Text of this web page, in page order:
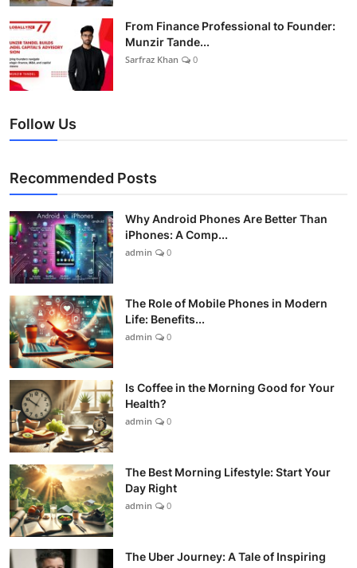
From Finance Professional to Founder:
Munzir Tande...
Sarfraz Khan 0
Follow Us
Recommended Posts
Why Android Phones Are Better Than
iPhones: A Comp...
admin 0
The Role of Mobile Phones in Modern
Life: Benefits...
admin 0
Is Coffee in the Morning Good for Your
Health?
admin 0
The Best Morning Lifestyle: Start Your
Day Right
admin 0
The Uber Journey: A Tale of Inspiring